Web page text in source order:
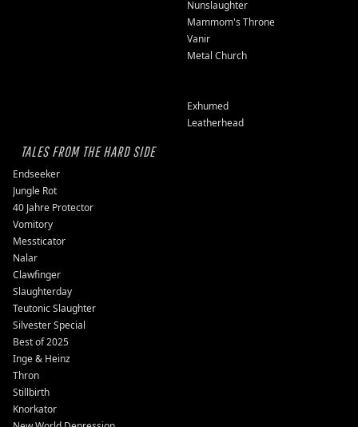
Nunslaughter
Mammom's Throne
Vanir
Metal Church
Exhumed
Leatherhead
TALES FROM THE HARD SIDE
Endseeker
Jungle Rot
40 Jahre Protector
Vomitory
Messticator
Nalar
Clawfinger
Slaughterday
Teutonic Slaughter
Silvester Special
Best of 2025
Inge & Heinz
Thron
Stillbirth
Knorkator